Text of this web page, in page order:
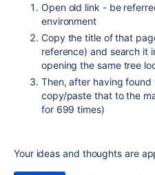
Open old link - be
environment
Copy the title of that
reference) and search it
opening the same tree
Then, after having found
copy/paste that to the
for 699 times)
Your ideas and thoughts are